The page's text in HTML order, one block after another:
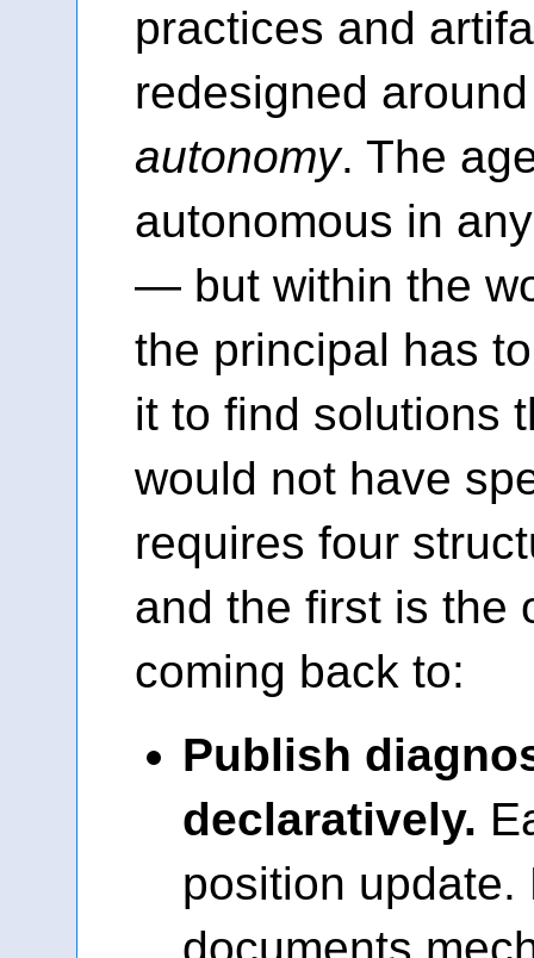
practices and
redesigned
autonomy. The
autonomous in
— but within the
the principal has
it to find solutions
would not have
requires four
and the first is the
coming back to:
Publish
declaratively.
position update.
documents